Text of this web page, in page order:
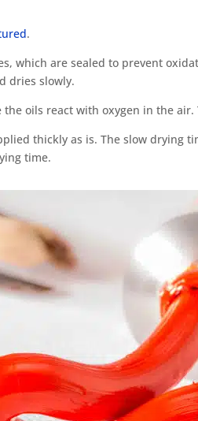
.
which are sealed to prevent
dries slowly.
oils react with oxygen in the
thickly as is. The slow drying
time.